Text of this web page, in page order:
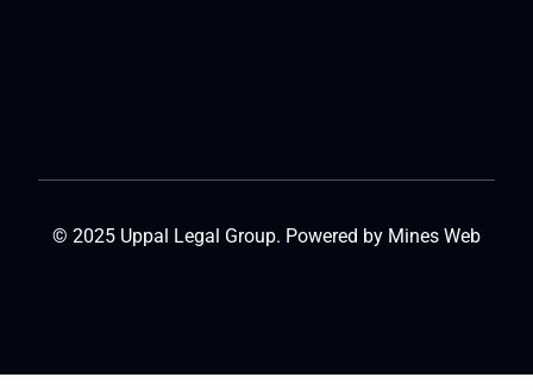
© 2025 Uppal Legal Group. Powered by Mines Web